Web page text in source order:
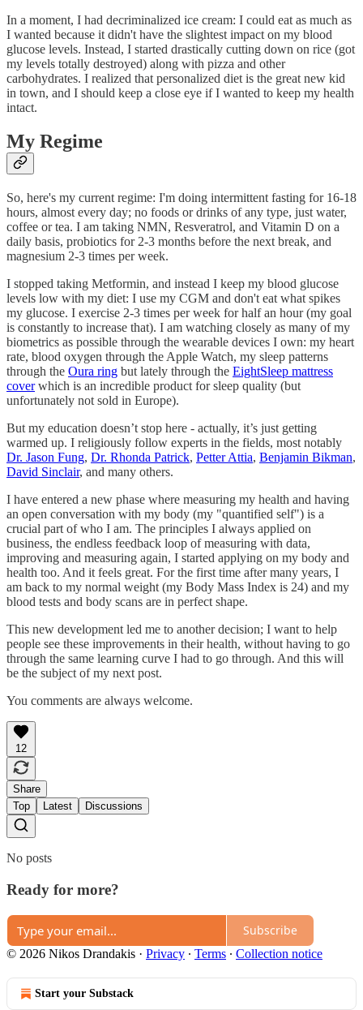
In a moment, I had decriminalized ice cream: I could eat as much as
I wanted because it didn't have the slightest impact on my blood
glucose levels. Instead, I started drastically cutting down on rice (got
my levels totally destroyed) along with pizza and other
carbohydrates. I realized that personalized diet is the great new kid
in town, and I should keep a close eye if I wanted to keep my health
intact.
My Regime
So, here's my current regime: I'm doing intermittent fasting for 16-18
hours, almost every day; no foods or drinks of any type, just water,
coffee or tea. I am taking NMN, Resveratrol, and Vitamin D on a
daily basis, probiotics for 2-3 months before the next break, and
magnesium 2-3 times per week.
I stopped taking Metformin, and instead I keep my blood glucose
levels low with my diet: I use my CGM and don't eat what spikes
my glucose. I exercise 2-3 times per week for half an hour (my goal
is constantly to increase that). I am watching closely as many of my
biometrics as possible through the wearable devices I own: my heart
rate, blood oxygen through the Apple Watch, my sleep patterns
through the Oura ring but lately through the EightSleep mattress
coverwhich is an incredible product for sleep quality (but
unfortunately not sold in Europe).
But my education doesn’t stop here - actually, it’s just getting
warmed up. I religiously follow experts in the fields, most notably
Dr. Jason Fung, Dr. Rhonda Patrick, Petter Attia, Benjamin Bikman,
David Sinclair, and many others.
I have entered a new phase where measuring my health and having
an open conversation with my body (my "quantified self") is a
crucial part of who I am. The principles I always applied on
business, the endless feedback loop of measuring with data,
improving and measuring again, I started applying on my body and
health too. And it feels great. For the first time after many years, I
am back to my normal weight (my Body Mass Index is 24) and my
blood tests and body scans are in perfect shape.
This new development led me to another decision; I want to help
people see these improvements in their health, without having to go
through the same learning curve I had to go through. And this will
be the subject of my next post.
You comments are always welcome.
12
Share
Top
Latest Discussions
No posts
Ready for more?
Subscribe
© 2026 Nikos Drandakis · Privacy ∙ Terms ∙ Collection notice
Start your Substack